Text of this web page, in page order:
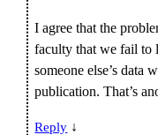
I agree that the
faculty that we fail to
someone else’s data
publication. That’s
Reply ↓